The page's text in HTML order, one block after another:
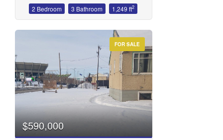
Price
2 Bedroom 3 Bathroom 1,249 ft2
FOR SALE
$590,000